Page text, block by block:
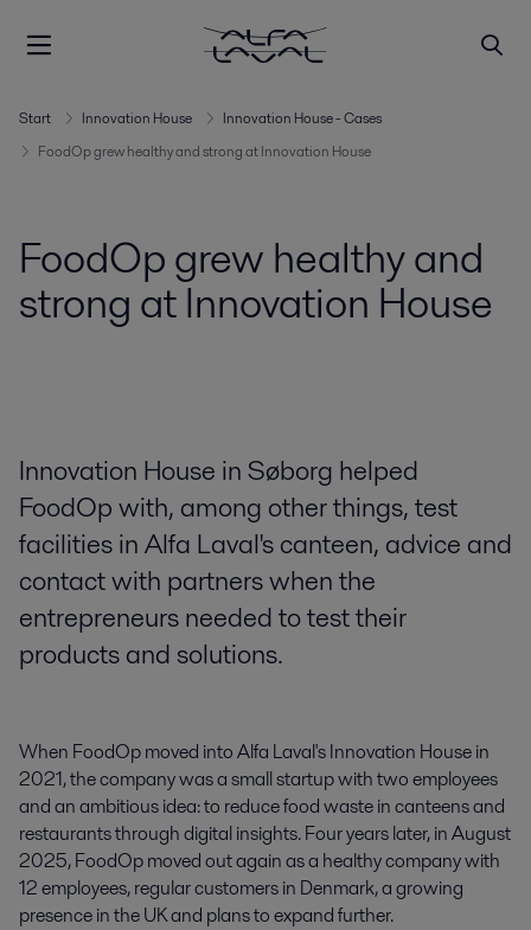
Start Innovation House
Innovation House - Cases
FoodOp grew healthy and strong at Innovation House
FoodOp grew healthy and
strong at Innovation House
Innovation House in Søborg helped
FoodOp with, among other things, test
facilities in Alfa Laval's canteen, advice and
contact with partners when the
entrepreneurs needed to test their
products and solutions.
When FoodOp moved into Alfa Laval's Innovation House in
2021, the company was a small startup with two employees
and an ambitious idea: to reduce food waste in canteens and
restaurants through digital insights. Four years later, in August
2025, FoodOp moved out again as a healthy company with
12 employees, regular customers in Denmark, a growing
presence in the UK and plans to expand further.